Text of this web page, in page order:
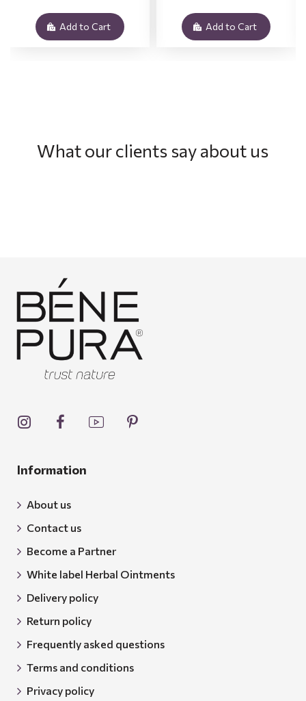
Add to Cart Add to Cart
What our clients say about us
Information
About us
Contact us
Become a Partner
White label Herbal Ointments
Delivery policy
Return policy
Frequently asked questions
Terms and conditions
Privacy policy